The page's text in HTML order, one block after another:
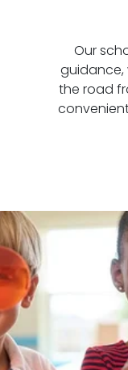
Our
guidance,
the road